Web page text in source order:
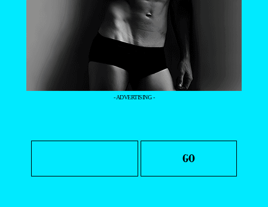
- ADVERTISING -